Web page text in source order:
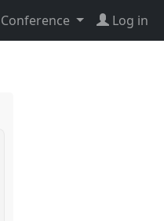
Conference Log in